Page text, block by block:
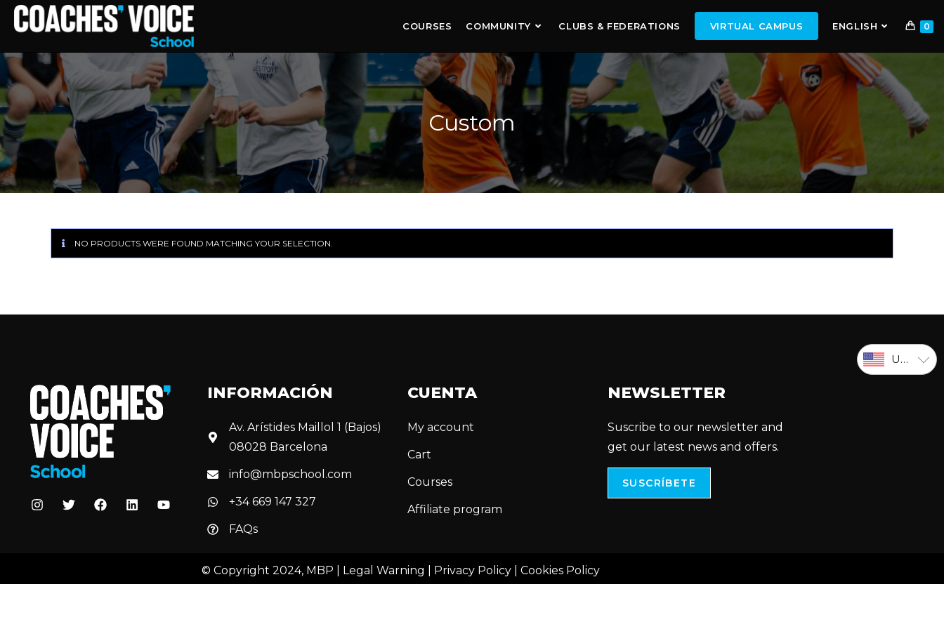
COURSES COMMUNITY CLUBS & FEDERATIONS VIRTUAL CAMPUS ENGLISH 0
Custom
NO PRODUCTS WERE FOUND MATCHING YOUR SELECTION.
INFORMACIÓN
Av. Arístides Maillol 1 (Bajos)
08028 Barcelona
info@mbpschool.com
+34 669 147 327
FAQs
CUENTA
My account
Cart
Courses
Affiliate program
NEWSLETTER
Suscribe to our newsletter and
get our latest news and offers.
SUSCRÍBETE
© Copyright 2024, MBP | Legal Warning Privacy Policy Cookies Policy
USD